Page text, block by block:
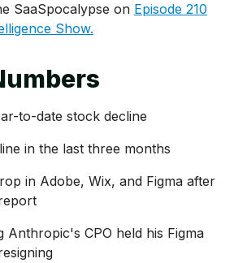
SaaSpocalypse on Episode 210
Show.
to-date stock decline
in the last three months
in Adobe, Wix, and Figma after
Anthropic's CPO held his Figma